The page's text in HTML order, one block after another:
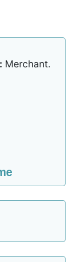
Merchant.